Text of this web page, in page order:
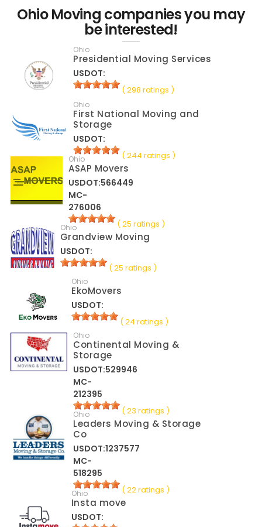
Ohio Moving companies you may
be interested!
Ohio
Presidential Moving Services
USDOT:
( 298 ratings )
Ohio
First National Moving and
Storage
USDOT:
( 244 ratings )
Ohio
ASAP Movers
USDOT:566449
MC-
276006
( 25 ratings )
Ohio
Grandview Moving
USDOT:
( 25 ratings )
Ohio
EkoMovers
USDOT:
( 24 ratings )
Ohio
Continental Moving &
Storage
USDOT:529946
MC-
212395
( 23 ratings )
Ohio
Leaders Moving & Storage
Co
USDOT:1237577
MC-
518295
( 22 ratings )
Ohio
Insta move
USDOT: